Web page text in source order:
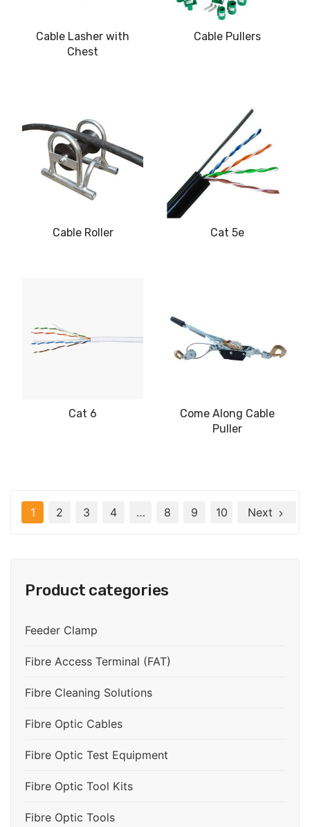
Cable Lasher with
Chest
Cable Pullers
Cable Roller Cat 5e
Cat 6
Come Along Cable
Puller
1 2 3 4 … 8 9 10 Next
Product categories
Feeder Clamp
Fibre Access Terminal (FAT)
Fibre Cleaning Solutions
Fibre Optic Cables
Fibre Optic Test Equipment
Fibre Optic Tool Kits
Fibre Optic Tools